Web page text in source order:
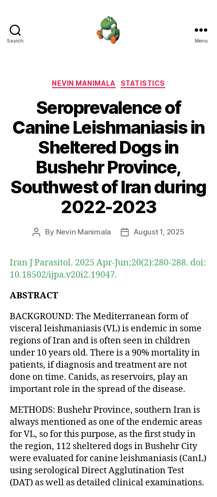
Search Menu
Categories
NEVIN MANIMALA STATISTICS
Seroprevalence of
Canine Leishmaniasis in
Sheltered Dogs in
Bushehr Province,
Southwest of Iran during
2022-2023
Post
By Nevin Manimala
PostAugust 1, 2025
Iran J Parasitol. 2025 Apr-Jun;20(2):280-288. doi:
10.18502/ijpa.v20i2.19047.
ABSTRACT
BACKGROUND: The Mediterranean form of
visceral leishmaniasis (VL) is endemic in some
regions of Iran and is often seen in children
under 10 years old. There is a 90% mortality in
patients, if diagnosis and treatment are not
done on time. Canids, as reservoirs, play an
important role in the spread of the disease.
METHODS: Bushehr Province, southern Iran is
always mentioned as one of the endemic areas
for VL, so for this purpose, as the first study in
the region, 112 sheltered dogs in Bushehr City
were evaluated for canine leishmaniasis (CanL)
using serological Direct Agglutination Test
(DAT) as well as detailed clinical examinations.